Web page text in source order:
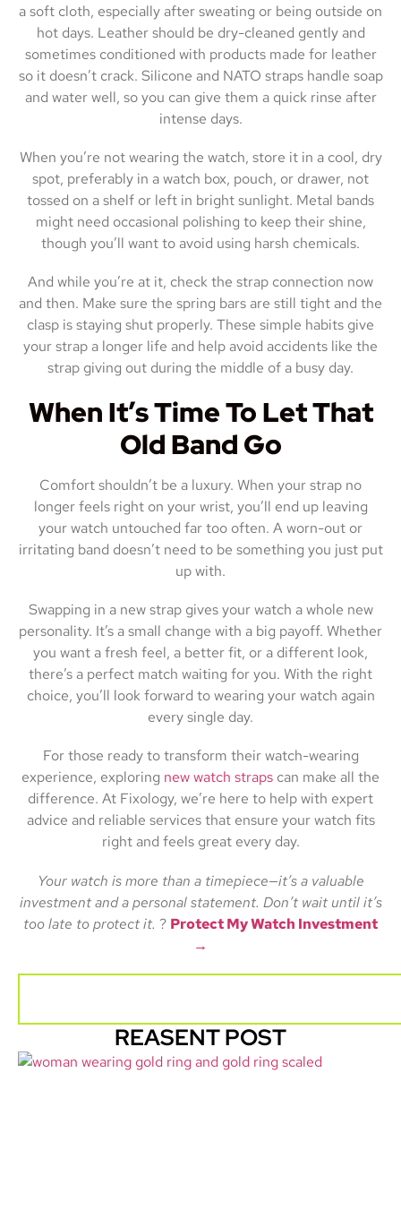
a soft cloth, especially after sweating or being outside on
hot days. Leather should be dry-cleaned gently and
sometimes conditioned with products made for leather
so it doesn’t crack. Silicone and NATO straps handle soap
and water well, so you can give them a quick rinse after
intense days.
When you’re not wearing the watch, store it in a cool, dry
spot, preferably in a watch box, pouch, or drawer, not
tossed on a shelf or left in bright sunlight. Metal bands
might need occasional polishing to keep their shine,
though you’ll want to avoid using harsh chemicals.
And while you’re at it, check the strap connection now
and then. Make sure the spring bars are still tight and the
clasp is staying shut properly. These simple habits give
your strap a longer life and help avoid accidents like the
strap giving out during the middle of a busy day.
When It’s Time To Let That
Old Band Go
Comfort shouldn’t be a luxury. When your strap no
longer feels right on your wrist, you’ll end up leaving
your watch untouched far too often. A worn-out or
irritating band doesn’t need to be something you just put
up with.
Swapping in a new strap gives your watch a whole new
personality. It’s a small change with a big payoff. Whether
you want a fresh feel, a better fit, or a different look,
there’s a perfect match waiting for you. With the right
choice, you’ll look forward to wearing your watch again
every single day.
For those ready to transform their watch-wearing
experience, exploring new watch straps can make all the
difference. At Fixology, we’re here to help with expert
advice and reliable services that ensure your watch fits
right and feels great every day.
Your watch is more than a timepiece—it’s a valuable
investment and a personal statement. Don’t wait until it’s
too late to protect it. ? Protect My Watch Investment
→
REASENT POST